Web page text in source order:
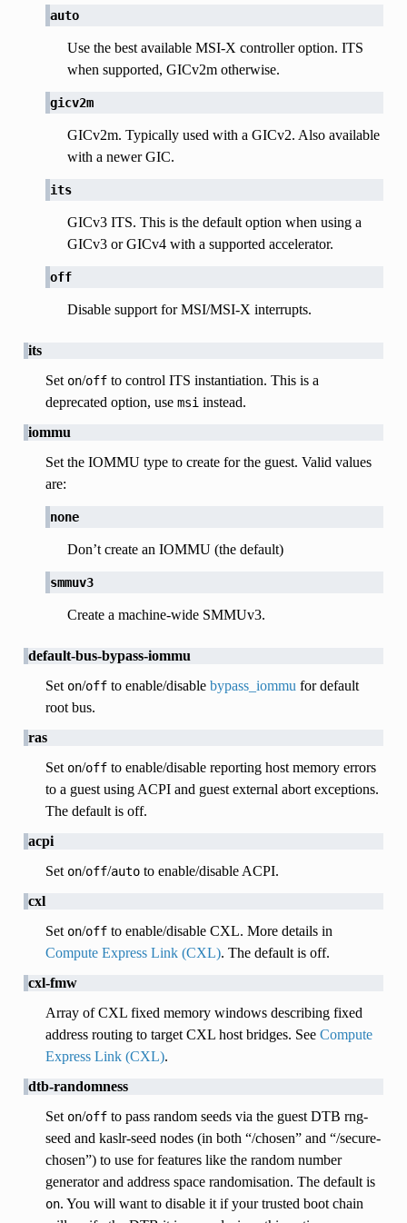
auto
Use the best available MSI-X controller option. ITS
when supported, GICv2m otherwise.
gicv2m
GICv2m. Typically used with a GICv2. Also available
with a newer GIC.
its
GICv3 ITS. This is the default option when using a
GICv3 or GICv4 with a supported accelerator.
off
Disable support for MSI/MSI-X interrupts.
its
Set on/offto control ITS instantiation. This is a
deprecated option, use msi instead.
iommu
Set the IOMMU type to create for the guest. Valid values
are:
none
Don’t create an IOMMU (the default)
smmuv3
Create a machine-wide SMMUv3.
default-bus-bypass-iommu
Set on/offto enable/disable bypass_iommu for default
root bus.
ras
Set on/offto enable/disable reporting host memory errors
to a guest using ACPI and guest external abort exceptions.
The default is off.
acpi
Set on/off/autoto enable/disable ACPI.
cxl
Set on/offto enable/disable CXL. More details in
Compute Express Link (CXL). The default is off.
cxl-fmw
Array of CXL fixed memory windows describing fixed
address routing to target CXL host bridges. See Compute
Express Link (CXL).
dtb-randomness
Set on/offto pass random seeds via the guest DTB rng-
seed and kaslr-seed nodes (in both “/chosen” and “/secure-
chosen”) to use for features like the random number
generator and address space randomisation. The default is
on. You will want to disable it if your trusted boot chain